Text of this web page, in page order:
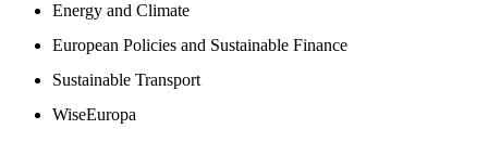
Energy and Climate
European Policies and Sustainable Finance
Sustainable Transport
WiseEuropa